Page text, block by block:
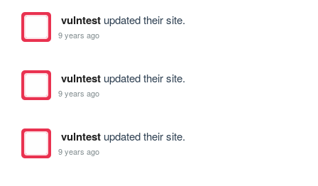
vulntestupdated their site.
9 years ago
vulntestupdated their site.
9 years ago
vulntestupdated their site.
9 years ago